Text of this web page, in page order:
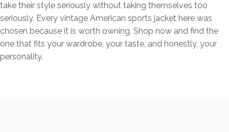
take their style seriously without taking themselves too
seriously. Every vintage American sports jacket here was
chosen because it is worth owning. Shop now and find the
one that fits your wardrobe, your taste, and honestly, your
personality.